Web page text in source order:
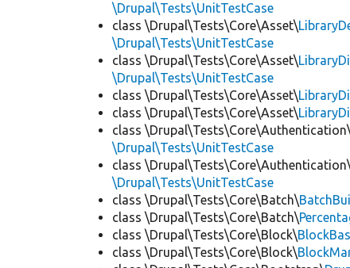
\Drupal\Tests\UnitTestCase
class \Drupal\Tests\Core\Asset\
\Drupal\Tests\UnitTestCase
class \Drupal\Tests\Core\Asset\
\Drupal\Tests\UnitTestCase
class \Drupal\Tests\Core\Asset\
class \Drupal\Tests\Core\Asset\
class
\Drupal\Tests\UnitTestCase
class
\Drupal\Tests\UnitTestCase
class \Drupal\Tests\Core\Batch\
class \Drupal\Tests\Core\Batch\
class \Drupal\Tests\Core\Block\
class \Drupal\Tests\Core\Block\